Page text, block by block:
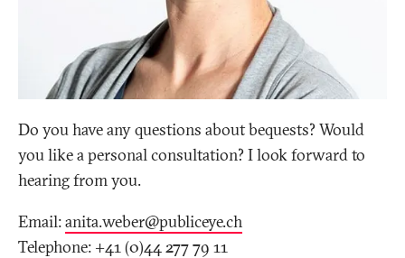
Do you have any questions about bequests? Would
you like a personal consultation? I look forward to
hearing from you.
Email:anita.weber@publiceye.ch
Telephone: +41 (0)44 277 79 11